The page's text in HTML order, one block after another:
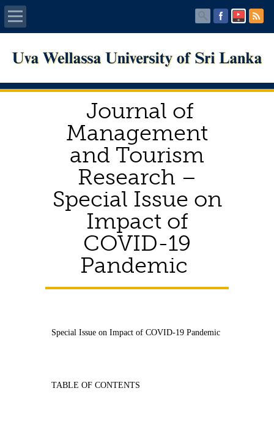
Home
About UWU
Administration
Faculties
Centers
PUBLICATIONS
Services
Journal of
Management
and Tourism
Research –
Special Issue on
Impact of
COVID-19
Pandemic
Special Issue on Impact of COVID-19 Pandemic
TABLE OF CONTENTS